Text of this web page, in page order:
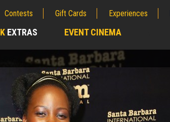
Contests Gift Cards Experiences
EXTRAS EVENT CINEMA